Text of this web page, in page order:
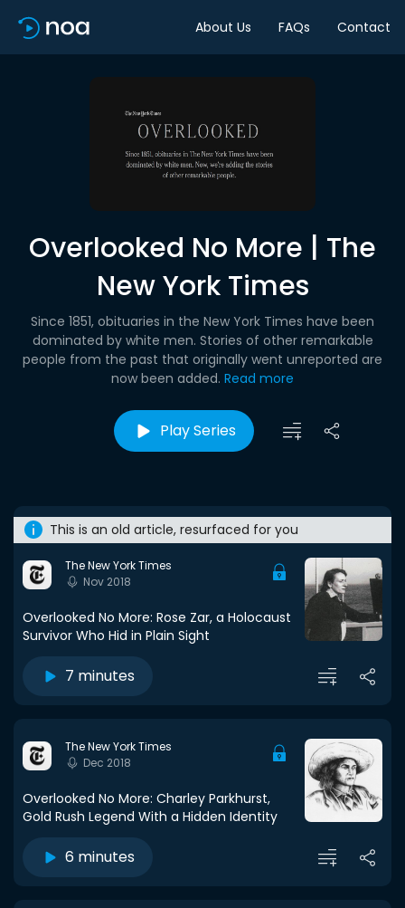
About Us FAQs Contact
Overlooked No More | The
New York Times
Since 1851, obituaries in the New York Times have been
dominated by white men. Stories of other remarkable
people from the past that originally went unreported are
now been added. Read more
Play Series
This is an old article, resurfaced for you
The New York Times
Nov 2018
Overlooked No More: Rose Zar, a Holocaust
Survivor Who Hid in Plain Sight
7 minutes
The New York Times
Dec 2018
Overlooked No More: Charley Parkhurst,
Gold Rush Legend With a Hidden Identity
6 minutes